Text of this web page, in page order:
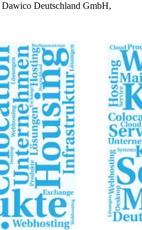
Dawico Deutschland GmbH,